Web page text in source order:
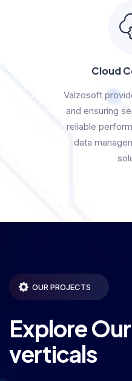
Cloud
Valzosoft
and ensuring
reliable
data
OUR PROJECTS
Explore
verticals